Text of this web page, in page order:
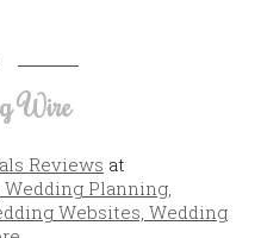
Wire
Reviews at